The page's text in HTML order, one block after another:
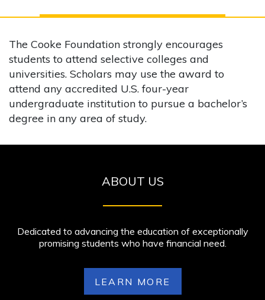
The Cooke Foundation strongly encourages
students to attend selective colleges and
universities. Scholars may use the award to
attend any accredited U.S. four-year
undergraduate institution to pursue a bachelor’s
degree in any area of study.
ABOUT US
Dedicated to advancing the education of exceptionally
promising students who have financial need.
LEARN MORE